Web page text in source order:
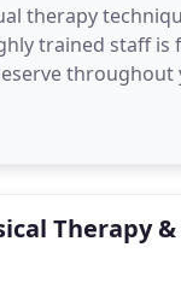
therapy
trained staff
Therapy